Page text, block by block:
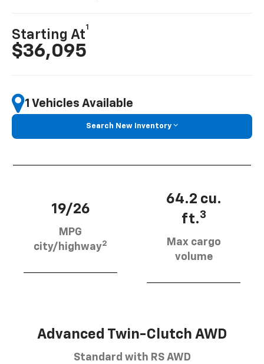
Starting At
1
$36,095
1 Vehicles Available
Search New Inventory
19/26
MPG
city/highway2
64.2 cu.
ft.3
Max cargo
volume
Advanced Twin-Clutch AWD
Standard with RS AWD